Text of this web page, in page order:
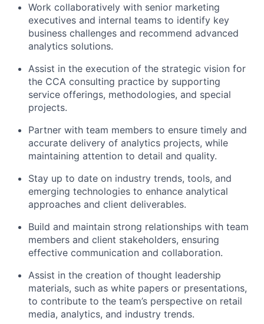
Work collaboratively with senior marketing
executives and internal teams to identify key
business challenges and recommend advanced
analytics solutions.
Assist in the execution of the strategic vision for
the CCA consulting practice by supporting
service offerings, methodologies, and special
projects.
Partner with team members to ensure timely and
accurate delivery of analytics projects, while
maintaining attention to detail and quality.
Stay up to date on industry trends, tools, and
emerging technologies to enhance analytical
approaches and client deliverables.
Build and maintain strong relationships with team
members and client stakeholders, ensuring
effective communication and collaboration.
Assist in the creation of thought leadership
materials, such as white papers or presentations,
to contribute to the team’s perspective on retail
media, analytics, and industry trends.